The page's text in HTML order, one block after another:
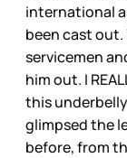
international
been cast out.
servicemen
him out. I
this
glimpsed the
before, from